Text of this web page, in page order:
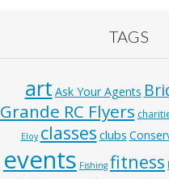
TAGS
art Ask Your Agents
Grande RC Flyers
Eloy classes clubs
events Fishing fitness